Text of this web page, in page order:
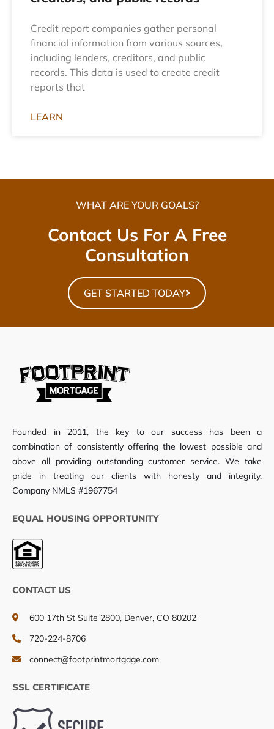
Credit report companies gather personal
financial information from various sources,
including lenders, creditors, and public
records. This data is used to create credit
reports that
LEARN
WHAT ARE YOUR GOALS?
Contact Us For A Free
Consultation
GET STARTED TODAY
Founded in 2011, the key to our success has been a
combination of consistently offering the lowest possible and
above all providing outstanding customer service. We take
pride in treating our clients with honesty and integrity.
Company NMLS #1967754
EQUAL HOUSING OPPORTUNITY
CONTACT US
600 17th St Suite 2800, Denver, CO 80202
720-224-8706
connect@footprintmortgage.com
SSL CERTIFICATE